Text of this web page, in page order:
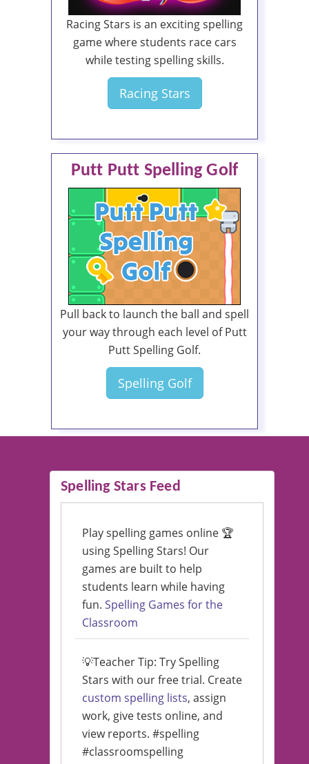
Racing Stars is an exciting spelling
game where students race cars
while testing spelling skills.
Racing Stars
Putt Putt Spelling Golf
Pull back to launch the ball and spell
your way through each level of Putt
Putt Spelling Golf.
Spelling Golf
Spelling Stars Feed
Play spelling games online 🏆
using Spelling Stars! Our
games are built to help
students learn while having
fun. Spelling Games for the
Classroom
💡Teacher Tip: Try Spelling
Stars with our free trial. Create
custom spelling lists, assign
work, give tests online, and
view reports. #spelling
#classroomspelling